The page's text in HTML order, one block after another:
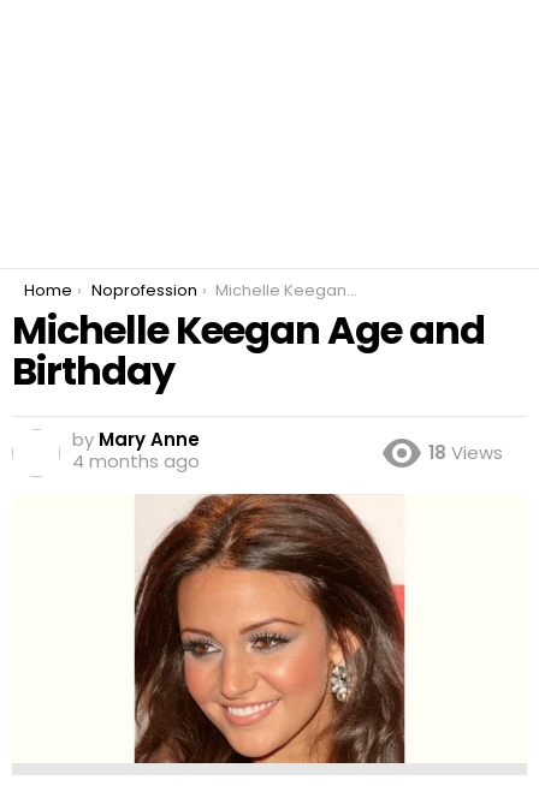
You are here:
Home Noprofession Michelle Keegan Age and Birthday
Michelle Keegan Age and
Birthday
by Mary Anne
4 months ago
18 Views